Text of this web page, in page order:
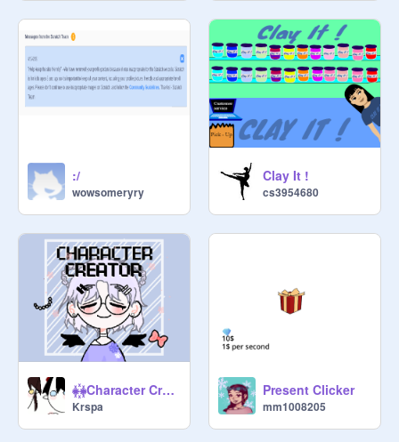
:/
wowsomeryry
Clay It !
cs3954680
⁕꙰⁕Character Creator⁕꙰⁕-Mobile friendly
Krspa
Present Clicker
mm1008205